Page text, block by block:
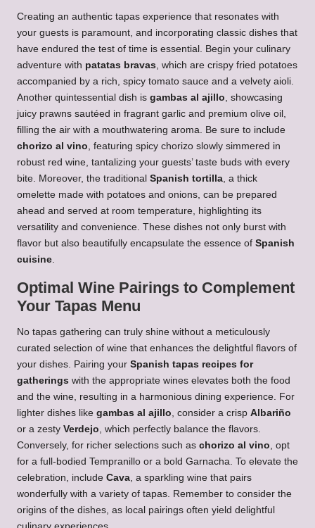
Creating an authentic tapas experience that resonates with
your guests is paramount, and incorporating classic dishes that
have endured the test of time is essential. Begin your culinary
adventure with patatas bravas , which are crispy fried potatoes
accompanied by a rich, spicy tomato sauce and a velvety aioli.
Another quintessential dish is gambas al ajillo , showcasing
juicy prawns sautéed in fragrant garlic and premium olive oil,
filling the air with a mouthwatering aroma. Be sure to include
chorizo al vino , featuring spicy chorizo slowly simmered in
robust red wine, tantalizing your guests’ taste buds with every
bite. Moreover, the traditional Spanish tortilla , a thick
omelette made with potatoes and onions, can be prepared
ahead and served at room temperature, highlighting its
versatility and convenience. These dishes not only burst with
flavor but also beautifully encapsulate the essence of Spanish
cuisine
Optimal Wine Pairings to Complement
Your Tapas Menu
No tapas gathering can truly shine without a meticulously
curated selection of wine that enhances the delightful flavors of
your dishes. Pairing your Spanish tapas recipes for
gatherings with the appropriate wines elevates both the food
and the wine, resulting in a harmonious dining experience. For
lighter dishes like gambas al ajillo , consider a crisp Albariño
or a zesty Verdejo , which perfectly balance the flavors.
Conversely, for richer selections such as chorizo al vino , opt
for a full-bodied Tempranillo or a bold Garnacha. To elevate the
celebration, include Cava , a sparkling wine that pairs
wonderfully with a variety of tapas. Remember to consider the
origins of the dishes, as local pairings often yield delightful